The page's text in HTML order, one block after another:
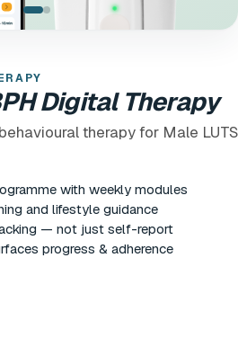
Digital Therapy
therapy for Male LUTS
with weekly modules
and lifestyle guidance
— not just self-report
progress & adherence